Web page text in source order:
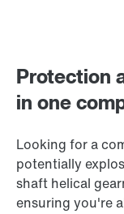
Protection
in one
Looking for a
potentially
shaft helical
ensuring you're